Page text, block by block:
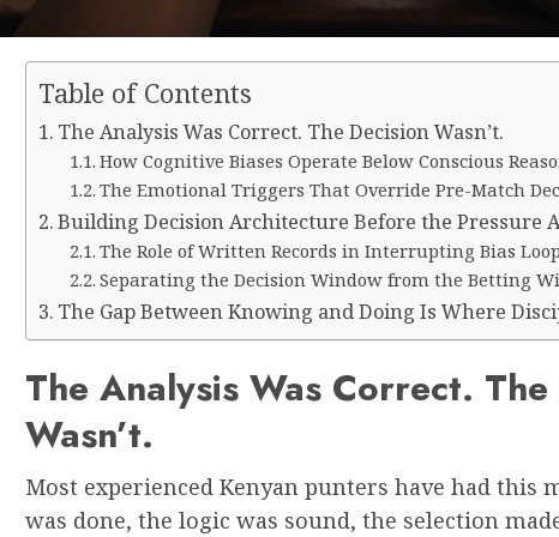
Table of Contents
The Analysis Was Correct. The Decision Wasn’t.
How Cognitive Biases Operate Below Conscious
The Emotional Triggers That Override Pre-Match
Building Decision Architecture Before the Pressure
The Role of Written Records in Interrupting Bias
Separating the Decision Window from the Betting
The Gap Between Knowing and Doing Is Where
The Analysis Was Correct.
Wasn’t.
Most experienced Kenyan punters have had this
was done, the logic was sound, the selection